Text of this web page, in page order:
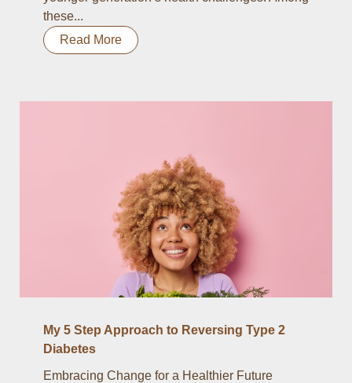
these...
Read More
My 5 Step Approach to Reversing Type 2
Diabetes
Embracing Change for a Healthier Future